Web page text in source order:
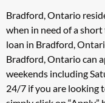
Bradford, Ontario
when in need of a
loan in Bradford,
Bradford, Ontario can
weekends including
24/7 if you are looking